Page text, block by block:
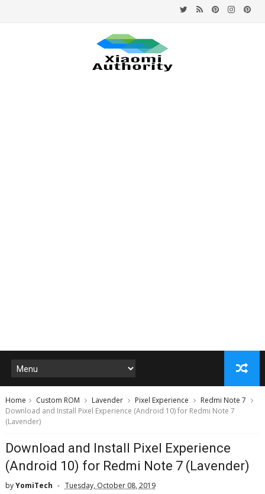
Home Custom ROM Lavender Pixel Experience
Redmi Note 7
Download and Install Pixel Experience (Android 10) for Redmi Note 7
(Lavender)
Download and Install Pixel Experience
(Android 10) for Redmi Note 7 (Lavender)
byYomiTech Tuesday, October 08, 2019